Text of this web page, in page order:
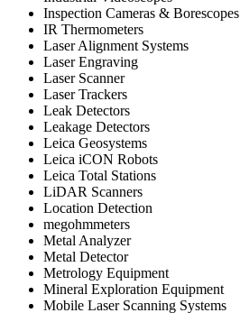
Inspection Cameras & Borescopes
IR Thermometers
Laser Alignment Systems
Laser Engraving
Laser Scanner
Laser Trackers
Leak Detectors
Leakage Detectors
Leica Geosystems
Leica iCON Robots
Leica Total Stations
LiDAR Scanners
Location Detection
megohmmeters
Metal Analyzer
Metal Detector
Metrology Equipment
Mineral Exploration Equipment
Mobile Laser Scanning Systems